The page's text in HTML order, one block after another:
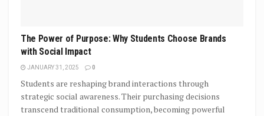
The Power of Purpose: Why Students Choose Brands
with Social Impact
JANUARY 31, 2025 0
Students are reshaping brand interactions through
strategic social awareness. Their purchasing decisions
transcend traditional consumption, becoming powerful